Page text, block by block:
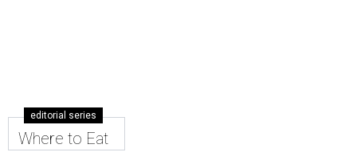
editorial series
Where to Eat